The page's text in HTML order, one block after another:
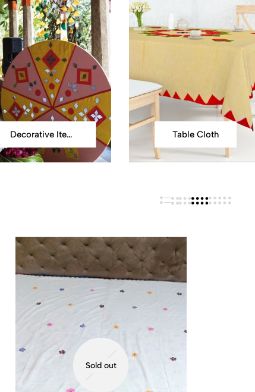
Decorative Items Table Cloth
Sold out